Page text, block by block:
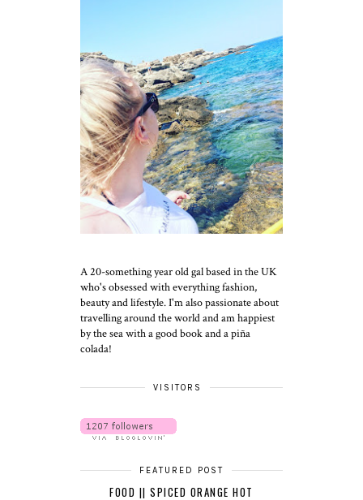
A 20-something year old gal based in the UK
who's obsessed with everything fashion,
beauty and lifestyle. I'm also passionate about
travelling around the world and am happiest
by the sea with a good book and a piña
colada!
VISITORS
FEATURED POST
FOOD || SPICED ORANGE HOT